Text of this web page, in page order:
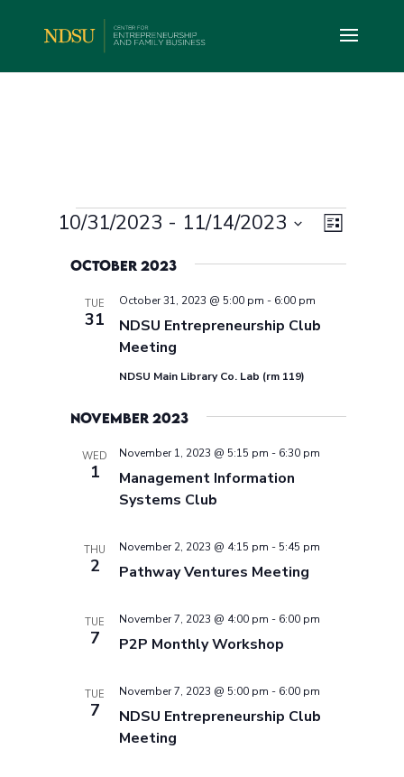
Events Views
Event
Views
List
10/31/2023 - 11/14/2023
date.
October 2023
TUE
31
NDSU Entrepreneurship Club
Meeting
October 31, 2023 @ 5:00 pm - 6:00 pm
NDSU Main Library Co. Lab (rm 119)
November 2023
WED
1
Management Information
Systems Club
November 1, 2023 @ 5:15 pm - 6:30 pm
THU
2 Pathway Ventures Meeting
November 2, 2023 @ 4:15 pm - 5:45 pm
TUE
7 P2P Monthly Workshop
November 7, 2023 @ 4:00 pm - 6:00 pm
TUE
7
NDSU Entrepreneurship Club
Meeting
November 7, 2023 @ 5:00 pm - 6:00 pm